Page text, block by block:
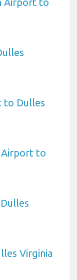
to Dulles
Airport to
Virginia